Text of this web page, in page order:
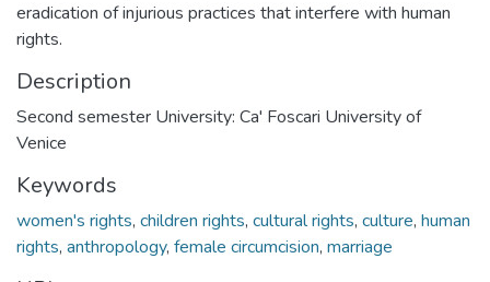
eradication of injurious practices that interfere with human
rights.
Description
Second semester University: Ca' Foscari University of
Venice
Keywords
women's rights, children rights, cultural rights, culture, human
rights, anthropology, female circumcision, marriage